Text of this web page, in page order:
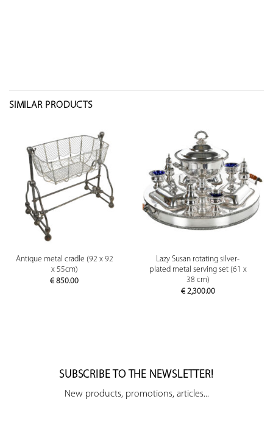
SIMILAR PRODUCTS
Antique metal cradle (92 x 92
x 55cm)
€ 850.00
Lazy Susan rotating silver-
plated metal serving set (61 x
38 cm)
€2,300.00
SUBSCRIBE TO THE NEWSLETTER!
New products, promotions, articles...